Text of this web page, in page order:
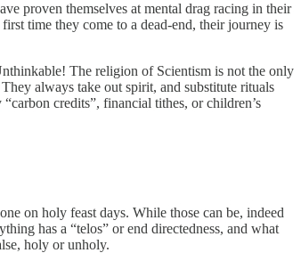
proven themselves at mental drag racing in their
time they come to a dead-end, their journey is
The religion of Scientism is not the only
always take out spirit, and substitute rituals
credits”, financial tithes, or children’s
on holy feast days. While those can be, indeed
has a “telos” or end directedness, and what
holy or unholy.